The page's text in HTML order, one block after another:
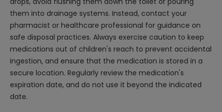
them into drainage systems. Instead, contact your
pharmacist or healthcare professional for guidance on
safe disposal practices. Always exercise caution to keep
medications out of children's reach to prevent accidental
ingestion, and ensure that the medication is stored in a
secure location. Regularly review the medication's
expiration date, and do not use it beyond the indicated
date.